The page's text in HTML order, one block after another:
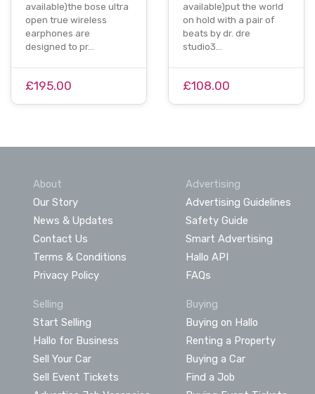
available)the bose ultra
open true wireless
earphones are
designed to pr…
£195.00
available)put the world
on hold with a pair of
beats by dr. dre
studio3…
£108.00
About
Our Story
News & Updates
Contact Us
Terms & Conditions
Privacy Policy
Advertising
Advertising Guidelines
Safety Guide
Smart Advertising
Hallo API
FAQs
Selling
Start Selling
Hallo for Business
Sell Your Car
Sell Event Tickets
Buying
Buying on Hallo
Renting a Property
Buying a Car
Find a Job